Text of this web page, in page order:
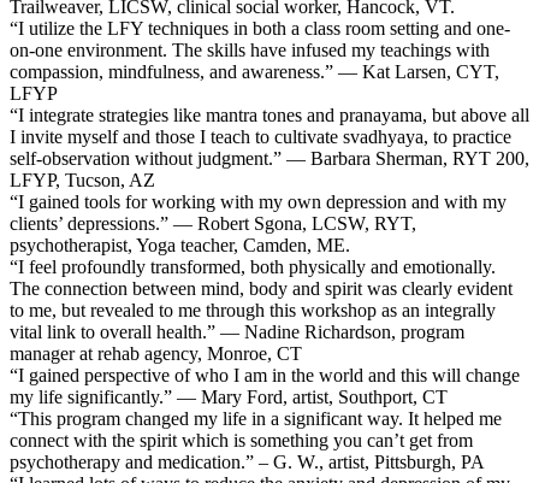
Trailweaver, LICSW, clinical social worker, Hancock, VT.
“I utilize the LFY techniques in both a class room setting and one-
on-one environment. The skills have infused my teachings with
compassion, mindfulness, and awareness.” — Kat Larsen, CYT,
LFYP
“I integrate strategies like mantra tones and pranayama, but above all
I invite myself and those I teach to cultivate svadhyaya, to practice
self-observation without judgment.” — Barbara Sherman, RYT 200,
LFYP, Tucson, AZ
“I gained tools for working with my own depression and with my
clients’ depressions.” — Robert Sgona, LCSW, RYT,
psychotherapist, Yoga teacher, Camden, ME.
“I feel profoundly transformed, both physically and emotionally.
The connection between mind, body and spirit was clearly evident
to me, but revealed to me through this workshop as an integrally
vital link to overall health.” — Nadine Richardson, program
manager at rehab agency, Monroe, CT
“I gained perspective of who I am in the world and this will change
my life significantly.” — Mary Ford, artist, Southport, CT
“This program changed my life in a significant way. It helped me
connect with the spirit which is something you can’t get from
psychotherapy and medication.” – G. W., artist, Pittsburgh, PA